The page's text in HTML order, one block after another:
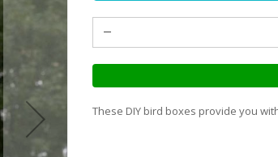
These DIY bird boxes provide you